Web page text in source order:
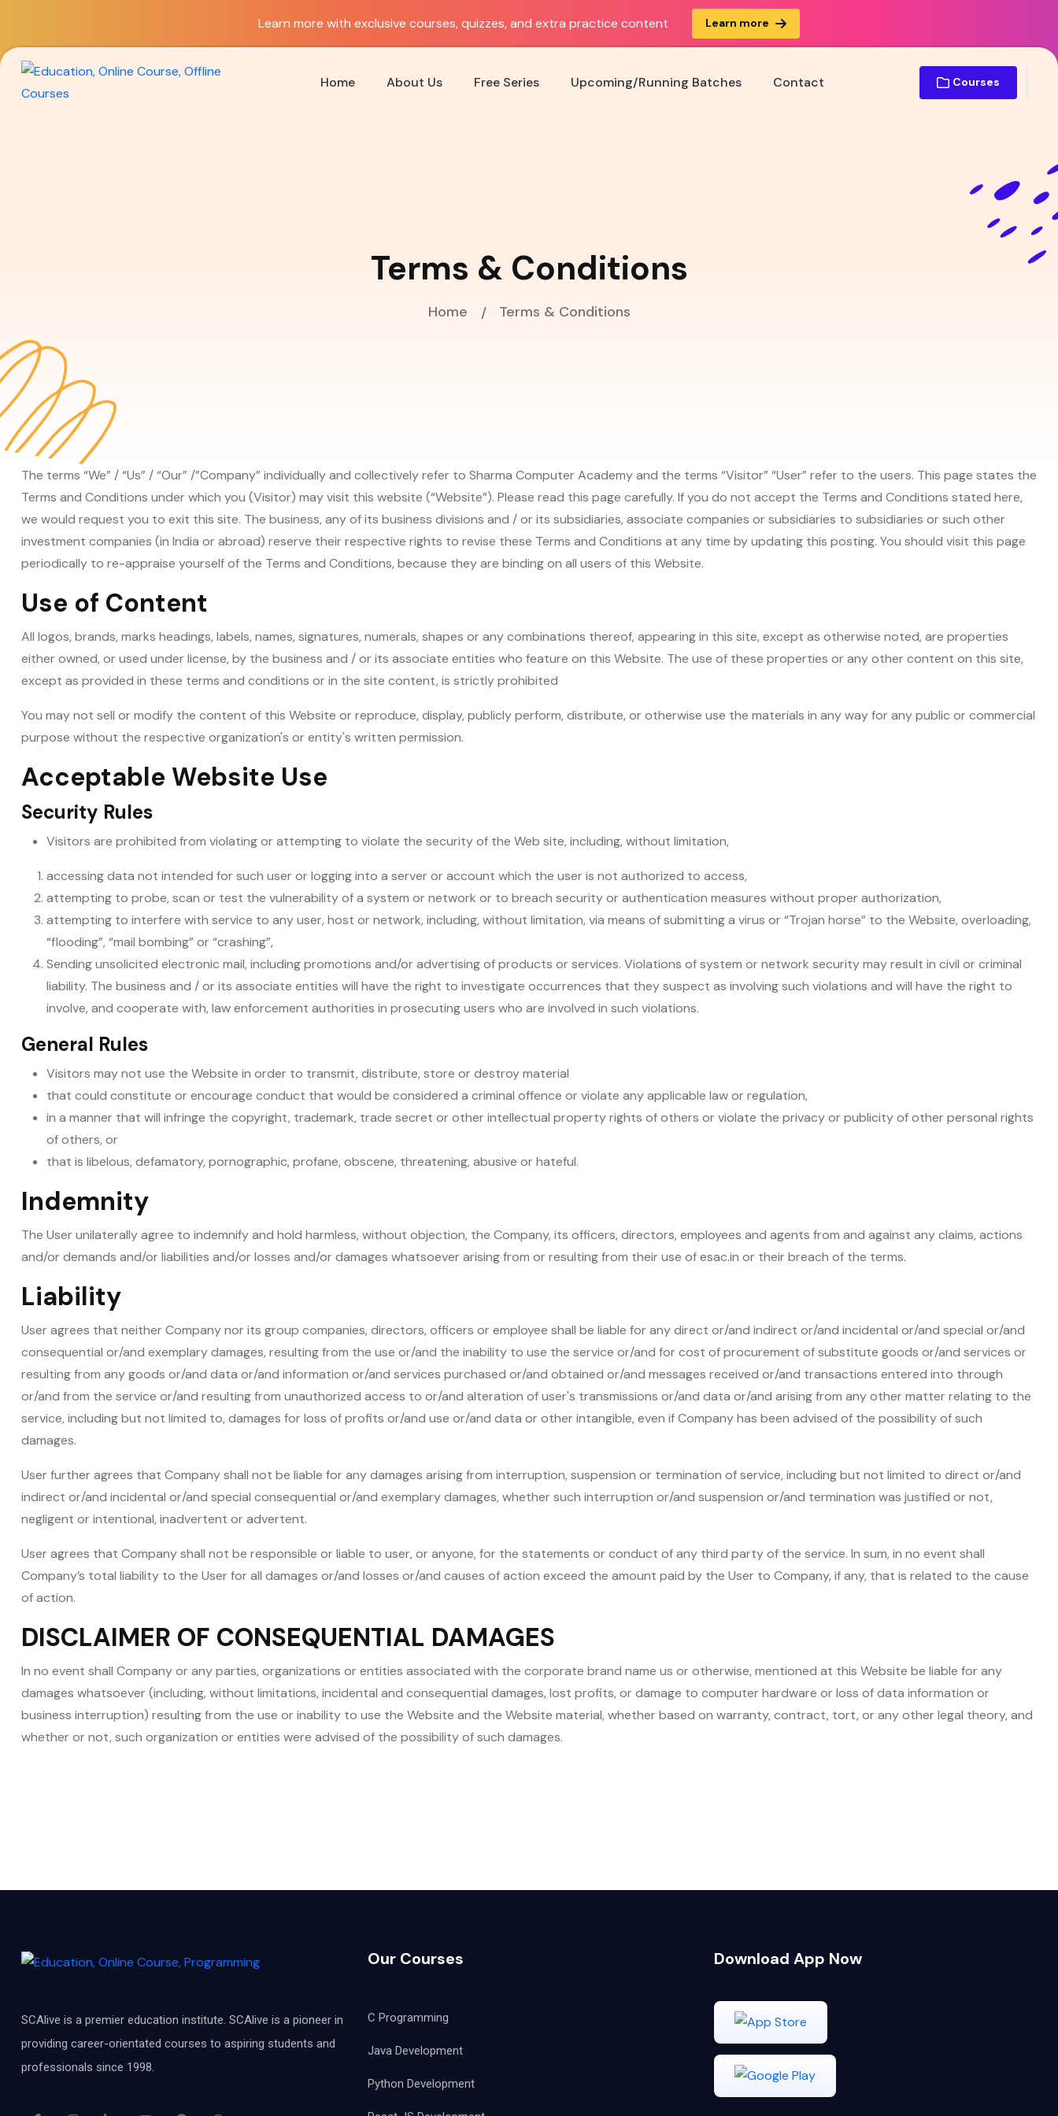
Learn more with exclusive courses, quizzes, and extra practice content Learn more
Home About Us Free Series Upcoming/Running Batches Contact Courses
Terms & Conditions
Home Terms & Conditions
The terms “We” / “Us” / “Our” /”Company” individually and collectively refer to Sharma Computer Academy and the terms “Visitor” “User” refer to the users. This page states the
Terms and Conditions under which you (Visitor) may visit this website (“Website”). Please read this page carefully. If you do not accept the Terms and Conditions stated here,
we would request you to exit this site. The business, any of its business divisions and / or its subsidiaries, associate companies or subsidiaries to subsidiaries or such other
investment companies (in India or abroad) reserve their respective rights to revise these Terms and Conditions at any time by updating this posting. You should visit this page
periodically to re-appraise yourself of the Terms and Conditions, because they are binding on all users of this Website.
Use of Content
All logos, brands, marks headings, labels, names, signatures, numerals, shapes or any combinations thereof, appearing in this site, except as otherwise noted, are properties
either owned, or used under license, by the business and / or its associate entities who feature on this Website. The use of these properties or any other content on this site,
except as provided in these terms and conditions or in the site content, is strictly prohibited
You may not sell or modify the content of this Website or reproduce, display, publicly perform, distribute, or otherwise use the materials in any way for any public or commercial
purpose without the respective organization's or entity's written permission.
Acceptable Website Use
Security Rules
Visitors are prohibited from violating or attempting to violate the security of the Web site, including, without limitation,
accessing data not intended for such user or logging into a server or account which the user is not authorized to access,
attempting to probe, scan or test the vulnerability of a system or network or to breach security or authentication measures without proper authorization,
attempting to interfere with service to any user, host or network, including, without limitation, via means of submitting a virus or “Trojan horse” to the Website, overloading,
“flooding”, “mail bombing” or “crashing”,
Sending unsolicited electronic mail, including promotions and/or advertising of products or services. Violations of system or network security may result in civil or criminal
liability. The business and / or its associate entities will have the right to investigate occurrences that they suspect as involving such violations and will have the right to
involve, and cooperate with, law enforcement authorities in prosecuting users who are involved in such violations.
General Rules
Visitors may not use the Website in order to transmit, distribute, store or destroy material
that could constitute or encourage conduct that would be considered a criminal offence or violate any applicable law or regulation,
in a manner that will infringe the copyright, trademark, trade secret or other intellectual property rights of others or violate the privacy or publicity of other personal rights
of others, or
that is libelous, defamatory, pornographic, profane, obscene, threatening, abusive or hateful.
Indemnity
The User unilaterally agree to indemnify and hold harmless, without objection, the Company, its officers, directors, employees and agents from and against any claims, actions
and/or demands and/or liabilities and/or losses and/or damages whatsoever arising from or resulting from their use of esac.in or their breach of the terms.
Liability
User agrees that neither Company nor its group companies, directors, officers or employee shall be liable for any direct or/and indirect or/and incidental or/and special or/and
consequential or/and exemplary damages, resulting from the use or/and the inability to use the service or/and for cost of procurement of substitute goods or/and services or
resulting from any goods or/and data or/and information or/and services purchased or/and obtained or/and messages received or/and transactions entered into through
or/and from the service or/and resulting from unauthorized access to or/and alteration of user's transmissions or/and data or/and arising from any other matter relating to the
service, including but not limited to, damages for loss of profits or/and use or/and data or other intangible, even if Company has been advised of the possibility of such
damages.
User further agrees that Company shall not be liable for any damages arising from interruption, suspension or termination of service, including but not limited to direct or/and
indirect or/and incidental or/and special consequential or/and exemplary damages, whether such interruption or/and suspension or/and termination was justified or not,
negligent or intentional, inadvertent or advertent.
User agrees that Company shall not be responsible or liable to user, or anyone, for the statements or conduct of any third party of the service. In sum, in no event shall
Company’s total liability to the User for all damages or/and losses or/and causes of action exceed the amount paid by the User to Company, if any, that is related to the cause
of action.
DISCLAIMER OF CONSEQUENTIAL DAMAGES
In no event shall Company or any parties, organizations or entities associated with the corporate brand name us or otherwise, mentioned at this Website be liable for any
damages whatsoever (including, without limitations, incidental and consequential damages, lost profits, or damage to computer hardware or loss of data information or
business interruption) resulting from the use or inability to use the Website and the Website material, whether based on warranty, contract, tort, or any other legal theory, and
whether or not, such organization or entities were advised of the possibility of such damages.
SCAlive is a premier education institute. SCAlive is a pioneer in
providing career-orientated courses to aspiring students and
professionals since 1998.
Our Courses
C Programming
Java Development
Python Development
Download App Now